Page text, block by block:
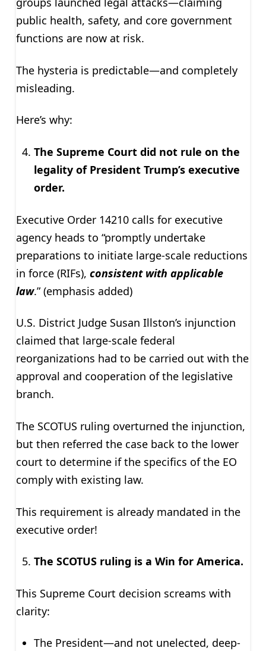
public health, safety, and core government
functions are now at risk.
The hysteria is predictable—and completely
misleading.
Here’s why:
The Supreme Court did not rule on the
legality of President Trump’s executive
order.
Executive Order 14210 calls for executive
agency heads to “promptly undertake
preparations to initiate large-scale reductions
in force (RIFs), consistent with applicable
law.” (emphasis added)
U.S. District Judge Susan Illston’s injunction
claimed that large-scale federal
reorganizations had to be carried out with the
approval and cooperation of the legislative
branch.
The SCOTUS ruling overturned the injunction,
but then referred the case back to the lower
court to determine if the specifics of the EO
comply with existing law.
This requirement is already mandated in the
executive order!
The SCOTUS ruling is a Win for America.
This Supreme Court decision screams with
clarity:
The President—and not unelected, deep-